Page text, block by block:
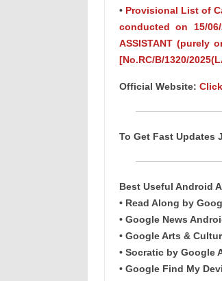
• Provisional List of
conducted on 15/
ASSISTANT (purely
[No.RC/B/1320/
Official Website:
To Get Fast Updates
Best Useful Android
• Read Along by
• Google News
• Google Arts &
• Socratic by Google
• Google Find My